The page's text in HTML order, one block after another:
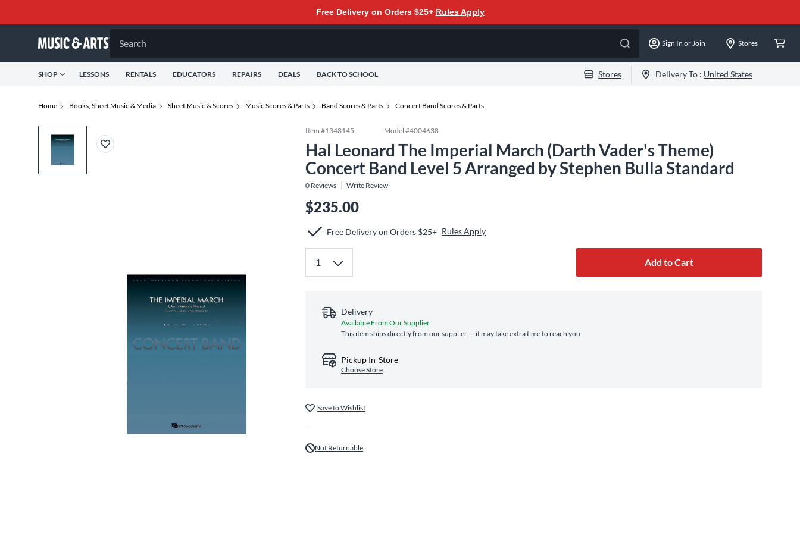
Free Delivery on Orders $25+ Rules Apply
Search Sign In or Join Stores
SHOP LESSONS RENTALS EDUCATORS REPAIRS DEALS BACK TO SCHOOL Stores Delivery To : United States
Home Books, Sheet Music & Media Sheet Music & Scores Music Scores & Parts Band Scores & Parts Concert Band Scores & Parts
Item #1348145 Model #4004638
Hal Leonard The Imperial March (Darth Vader's Theme)
Concert Band Level 5 Arranged by Stephen Bulla Standard
0 Reviews Write Review
$235.00
Free Delivery on Orders $25+ Rules Apply
Add to Cart
Delivery
Available From Our Supplier
This item ships directly from our supplier — it may take extra time to reach you
Pickup In-Store
Choose Store
Save to Wishlist
Not Returnable